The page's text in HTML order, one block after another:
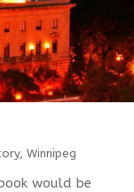
, Winnipeg
would be